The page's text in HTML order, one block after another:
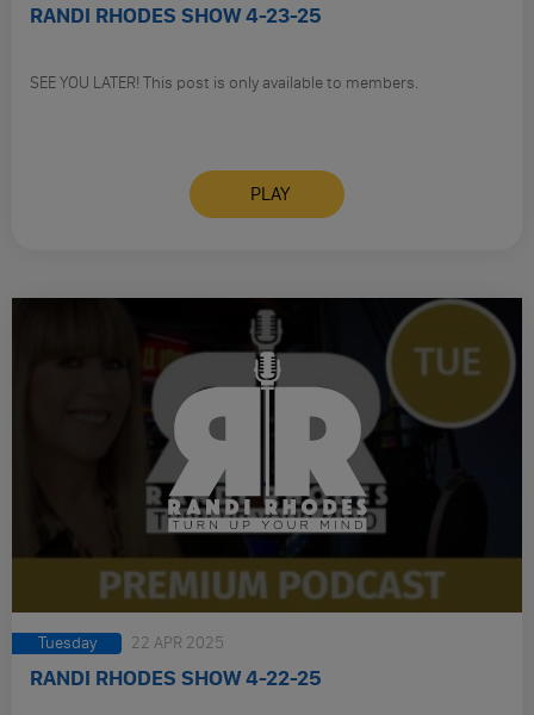
RANDI RHODES SHOW 4-23-25
SEE YOU LATER! This post is only available to members.
PLAY
Tuesday 22 APR 2025
RANDI RHODES SHOW 4-22-25